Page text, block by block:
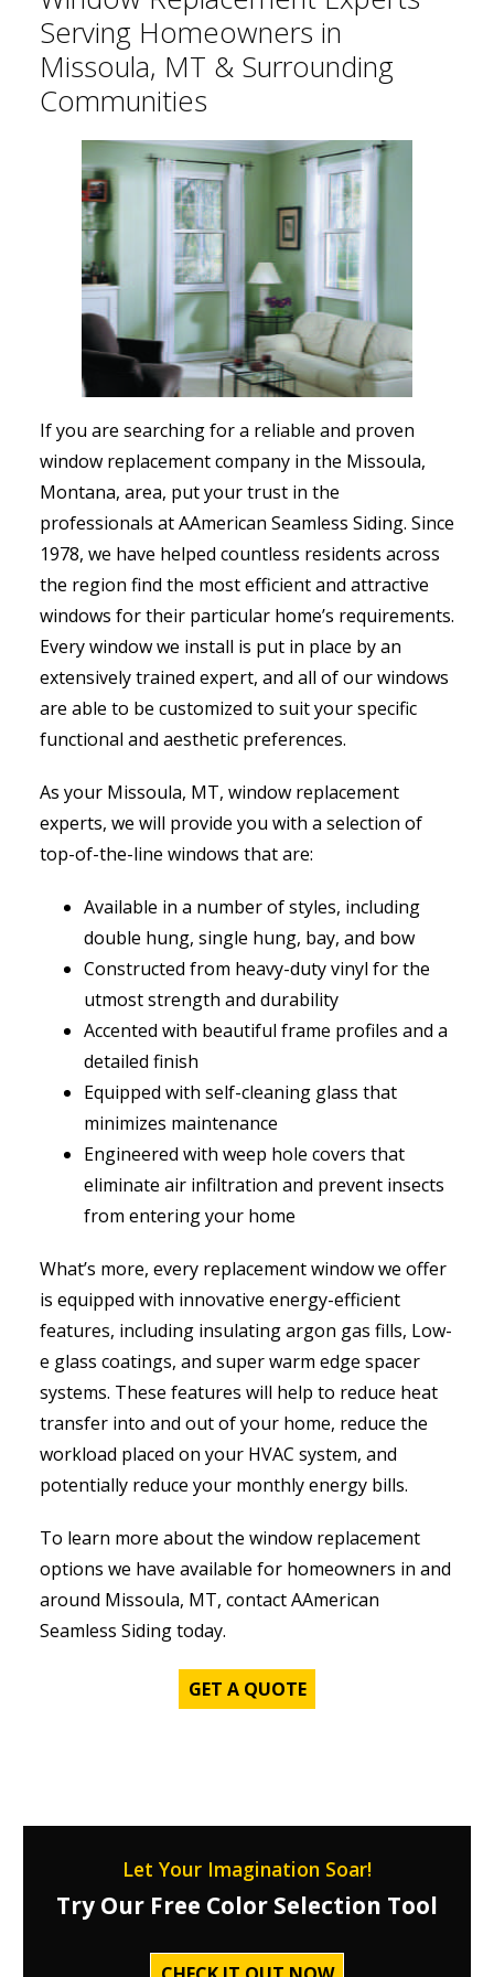
Serving Homeowners in
Missoula, MT & Surrounding
Communities
If you are searching for a reliable and proven
window replacement company in the Missoula,
Montana, area, put your trust in the
professionals at AAmerican Seamless Siding. Since
1978, we have helped countless residents across
the region find the most efficient and attractive
windows for their particular home’s requirements.
Every window we install is put in place by an
extensively trained expert, and all of our windows
are able to be customized to suit your specific
functional and aesthetic preferences.
As your Missoula, MT, window replacement
experts, we will provide you with a selection of
top-of-the-line windows that are:
Available in a number of styles, including
double hung, single hung, bay, and bow
Constructed from heavy-duty vinyl for the
utmost strength and durability
Accented with beautiful frame profiles and a
detailed finish
Equipped with self-cleaning glass that
minimizes maintenance
Engineered with weep hole covers that
eliminate air infiltration and prevent insects
from entering your home
What’s more, every replacement window we offer
is equipped with innovative energy-efficient
features, including insulating argon gas fills, Low-
e glass coatings, and super warm edge spacer
systems. These features will help to reduce heat
transfer into and out of your home, reduce the
workload placed on your HVAC system, and
potentially reduce your monthly energy bills.
To learn more about the window replacement
options we have available for homeowners in and
around Missoula, MT, contact AAmerican
Seamless Siding today.
GET A QUOTE
Let Your Imagination Soar!
Try Our Free Color Selection Tool